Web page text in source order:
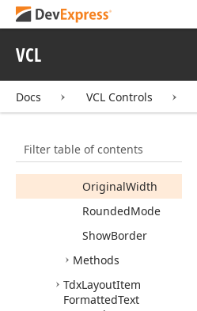
VCL
Docs VCL Controls
Filter table of contents
AutoControl
MinWidth
OriginalHeight
OriginalWidth
RoundedMode
ShowBorder
Methods
TdxLayoutItem
FormattedText